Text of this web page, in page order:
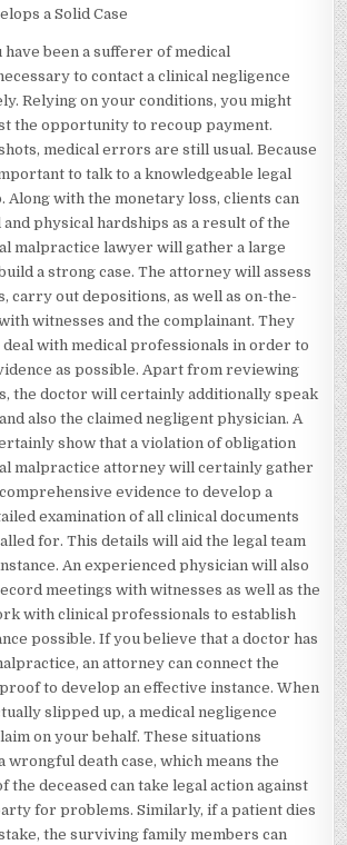
a Solid Case
been a sufferer of medical
to contact a clinical negligence
Relying on your conditions, you might
the opportunity to recoup payment.
medical errors are still usual. Because
to talk to a knowledgeable legal
Along with the monetary loss, clients can
physical hardships as a result of the
malpractice lawyer will gather a large
a strong case. The attorney will assess
carry out depositions, as well as on-the-
witnesses and the complainant. They
with medical professionals in order to
as possible. Apart from reviewing
the doctor will certainly additionally speak
also the claimed negligent physician. A
show that a violation of obligation
malpractice attorney will certainly gather
evidence to develop a
examination of all clinical documents
for. This details will aid the legal team
An experienced physician will also
meetings with witnesses as well as the
with clinical professionals to establish
possible. If you believe that a doctor has
an attorney can connect the
to develop an effective instance. When
slipped up, a medical negligence
on your behalf. These situations
death case, which means the
the deceased can take legal action against
for problems. Similarly, if a patient dies
the surviving family members can